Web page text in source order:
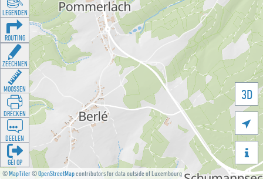
©MapTiler©OpenStreetMapcontributors for data outside of Luxembourg
3D


LEGENDEN
ROUTING
ZEECHNEN
MOOSSEN
DRÉCKEN
DEELEN
GÉI OP